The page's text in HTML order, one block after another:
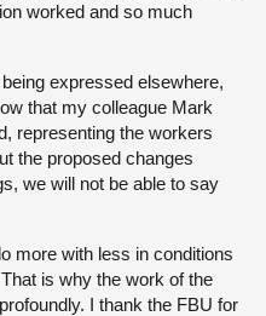
worked and so much
expressed elsewhere,
that my colleague Mark
representing the workers
the proposed changes
we will not be able to say
more with less in conditions
is why the work of the
I thank the FBU for